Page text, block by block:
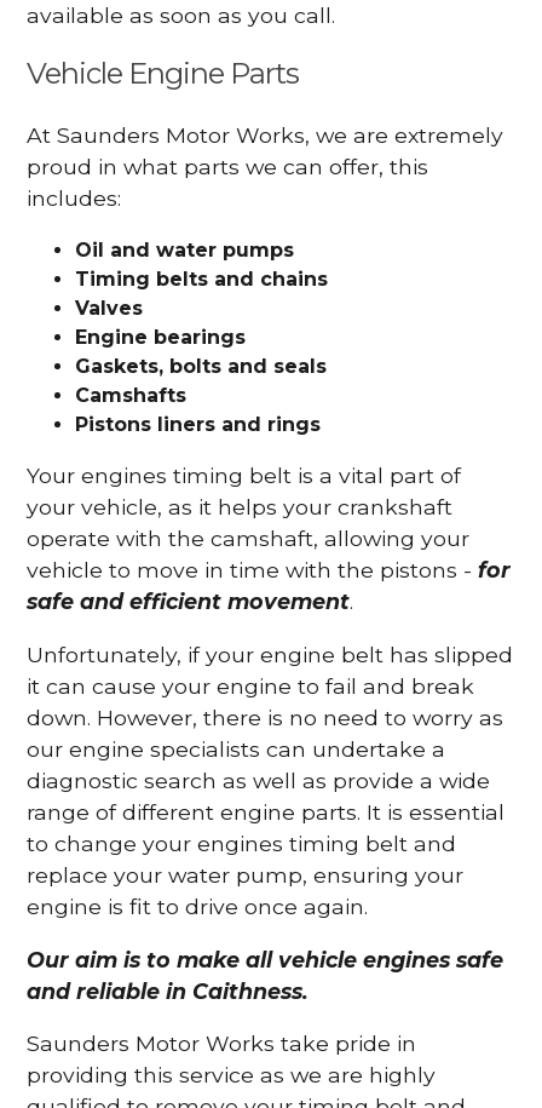
available as soon as you call.
Vehicle Engine Parts
At Saunders Motor Works, we are extremely
proud in what parts we can offer, this
includes:
Oil and water pumps
Timing belts and chains
Valves
Engine bearings
Gaskets, bolts and seals
Camshafts
Pistons liners and rings
Your engines timing belt is a vital part of
your vehicle, as it helps your crankshaft
operate with the camshaft, allowing your
vehicle to move in time with the pistons -for
safe and efficient movement.
Unfortunately, if your engine belt has slipped
it can cause your engine to fail and break
down. However, there is no need to worry as
our engine specialists can undertake a
diagnostic search as well as provide a wide
range of different engine parts. It is essential
to change your engines timing belt and
replace your water pump, ensuring your
engine is fit to drive once again.
Our aim is to make all vehicle engines safe
and reliable in Caithness.
Saunders Motor Works take pride in
providing this service as we are highly